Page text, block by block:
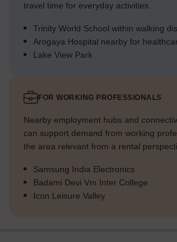
travel time for everyday activities.
Trinity World School within walking
Arogaya Hospital nearby for
Lake View Park
FOR WORKING PROFESSIONALS
Nearby employment hubs and
can support demand from working
the area relevant from a rental
Samsung India Electronics
Badami Devi Vm Inter College
Icon Leisure Valley